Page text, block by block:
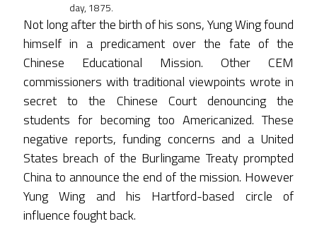
day, 1875.
Not long after the birth of his sons, Yung Wing found
himself in a predicament over the fate of the
Chinese Educational Mission. Other CEM
commissioners with traditional viewpoints wrote in
secret to the Chinese Court denouncing the
students for becoming too Americanized. These
negative reports, funding concerns and a United
States breach of the Burlingame Treaty prompted
China to announce the end of the mission. However
Yung Wing and his Hartford-based circle of
influence fought back.